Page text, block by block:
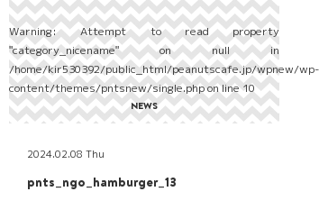
Warning: Attempt to read property
"category_nicename" on null in
/home/kir530392/public_html/peanutscafe.jp/wpnew/wp-
content/themes/pntsnew/single.phpon line10
NEWS
2024.02.08 Thu
pnts_ngo_hamburger_13